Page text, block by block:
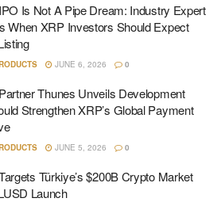
Is Not A Pipe Dream: Industry Expert
When XRP Investors Should Expect
JUNE 6, 2026 0
Thunes Unveils Development
Strengthen XRP’s Global Payment
JUNE 5, 2026 0
Türkiye’s $200B Crypto Market
Launch